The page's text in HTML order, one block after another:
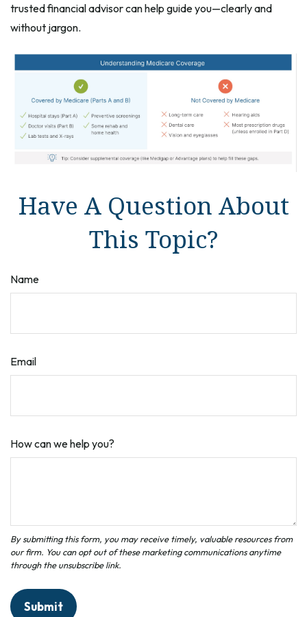
trusted financial advisor can help guide you—clearly and
without jargon.
Have A Question About
This Topic?
Name
Email
How can we help you?